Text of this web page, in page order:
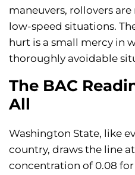
maneuvers, rollovers
low-speed situations.
hurt is a small mercy in
thoroughly avoidable
The BAC
All
Washington State, like
country, draws the line
concentration of 0.08 for